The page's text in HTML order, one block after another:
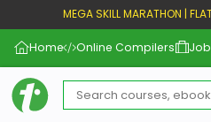
MEGA SKILL MARATHON |
Home Online Compilers